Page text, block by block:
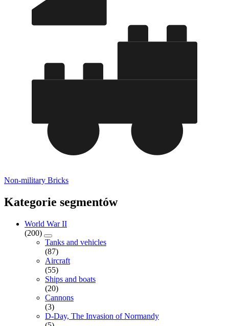
Non-military Bricks
Kategorie segmentów
World War II
(200)
Tanks and vehicles
(87)
Aircraft
(55)
Ships and boats
(20)
Cannons
(3)
D-Day, The Invasion of Normandy